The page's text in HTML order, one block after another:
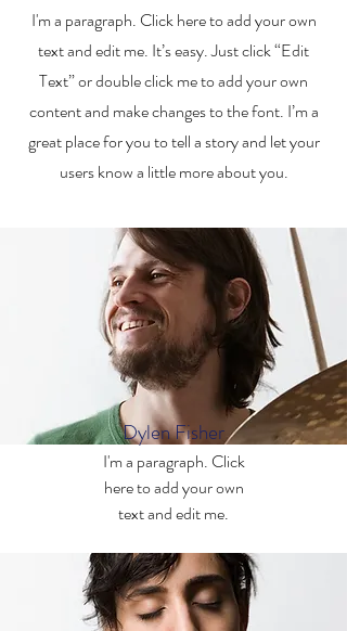
I'm a paragraph. Click here to add your own
text and edit me. It’s easy. Just click “Edit
Text” or double click me to add your own
content and make changes to the font. I’m a
great place for you to tell a story and let your
users know a little more about you.
Dylen Fisher
I'm a paragraph. Click
here to add your own
text and edit me.